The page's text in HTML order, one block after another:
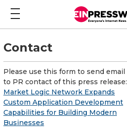
Contact
Please use this form to send email
to PR contact of this press release:
Market Logic Network Expands
Custom Application Development
Capabilities for Building Modern
Businesses